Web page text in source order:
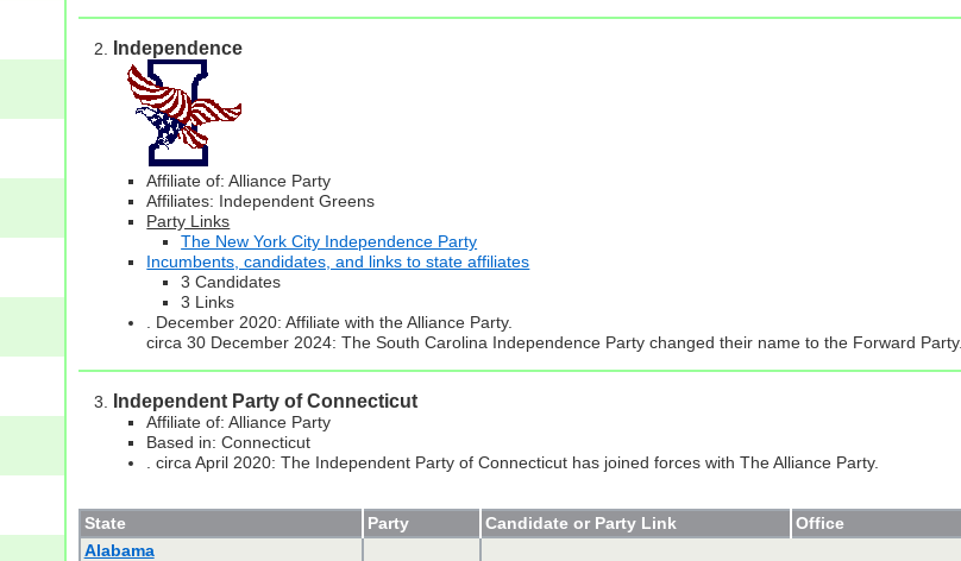
Independence
Affiliate of: Alliance Party
Affiliates: Independent Greens
Party Links
The New York City Independence Party
Incumbents, candidates, and links to state affiliates
3 Candidates
3 Links
. December 2020: Affiliate with the Alliance Party.
circa 30 December 2024: The South Carolina Independence Party changed their name to the Forward Party.
Independent Party of Connecticut
Affiliate of: Alliance Party
Based in: Connecticut
. circa April 2020: The Independent Party of Connecticut has joined forces with The Alliance Party.
State Party Candidate or Party Link
Office
Alabama